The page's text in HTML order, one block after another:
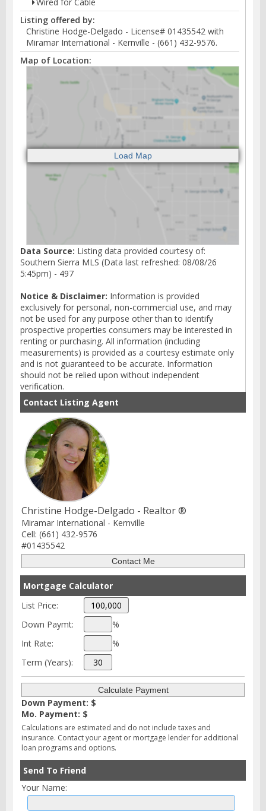
Listing offered by:
Christine Hodge-Delgado - License# 01435542 with
Miramar International - Kernville - (661) 432-9576.
Map of Location:
Data Source: Listing data provided courtesy of:
Southern Sierra MLS (Data last refreshed: 08/08/26
5:45pm) - 497
Notice & Disclaimer: Information is provided
exclusively for personal, non-commercial use, and may
not be used for any purpose other than to identify
prospective properties consumers may be interested in
renting or purchasing. All information (including
measurements) is provided as a courtesy estimate only
and is not guaranteed to be accurate. Information
should not be relied upon without independent
verification.
Contact Listing Agent
Christine Hodge-Delgado - Realtor ®
Miramar International - Kernville
Cell: (661) 432-9576
#01435542
Mortgage Calculator
List Price:
Down Paymt:
%
Int Rate:
%
Term (Years):
Down Payment: $
Mo. Payment: $
Calculations are estimated and do not include taxes and
insurance. Contact your agent or mortgage lender for additional
loan programs and options.
Send To Friend
Your Name: